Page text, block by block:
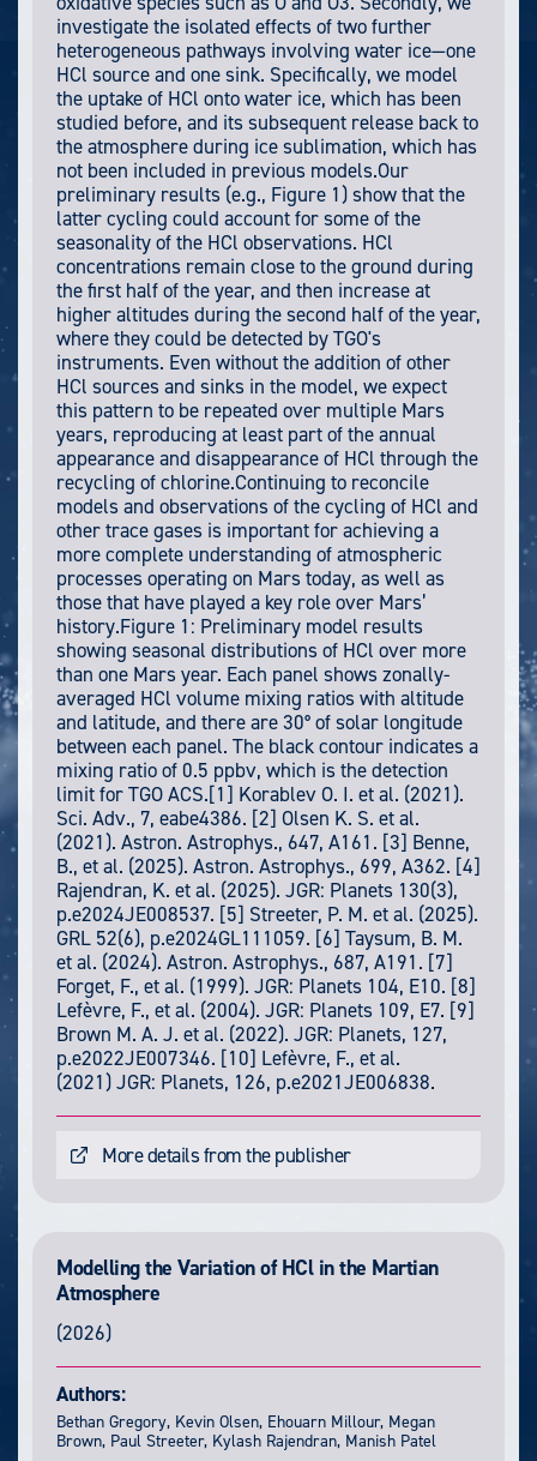
investigate the isolated effects of two further
heterogeneous pathways involving water ice—one
HCl source and one sink. Specifically, we model
the uptake of HCl onto water ice, which has been
studied before, and its subsequent release back to
the atmosphere during ice sublimation, which has
not been included in previous models.Our
preliminary results (e.g., Figure 1) show that the
latter cycling could account for some of the
seasonality of the HCl observations. HCl
concentrations remain close to the ground during
the first half of the year, and then increase at
higher altitudes during the second half of the year,
where they could be detected by TGO's
instruments. Even without the addition of other
HCl sources and sinks in the model, we expect
this pattern to be repeated over multiple Mars
years, reproducing at least part of the annual
appearance and disappearance of HCl through the
recycling of chlorine.Continuing to reconcile
models and observations of the cycling of HCl and
other trace gases is important for achieving a
more complete understanding of atmospheric
processes operating on Mars today, as well as
those that have played a key role over Mars’
history.Figure 1: Preliminary model results
showing seasonal distributions of HCl over more
than one Mars year. Each panel shows zonally-
averaged HCl volume mixing ratios with altitude
and latitude, and there are 30° of solar longitude
between each panel. The black contour indicates a
mixing ratio of 0.5 ppbv, which is the detection
limit for TGO ACS.[1] Korablev O. I. et al. (2021).
Sci. Adv., 7, eabe4386. [2] Olsen K. S. et al.
(2021). Astron. Astrophys., 647, A161. [3] Benne,
B., et al. (2025). Astron. Astrophys., 699, A362. [4]
Rajendran, K. et al. (2025). JGR: Planets 130(3),
p.e2024JE008537. [5] Streeter, P. M. et al. (2025).
GRL 52(6), p.e2024GL111059. [6] Taysum, B. M.
et al. (2024). Astron. Astrophys., 687, A191. [7]
Forget, F., et al. (1999). JGR: Planets 104, E10. [8]
Lefèvre, F., et al. (2004). JGR: Planets 109, E7. [9]
Brown M. A. J. et al. (2022). JGR: Planets, 127,
p.e2022JE007346. [10] Lefèvre, F., et al.
(2021) JGR: Planets, 126, p.e2021JE006838.
More details from the publisher
Modelling the Variation of HCl in the Martian
Atmosphere
(2026)
Authors:
Bethan Gregory, Kevin Olsen, Ehouarn Millour, Megan
Brown, Paul Streeter, Kylash Rajendran, Manish Patel